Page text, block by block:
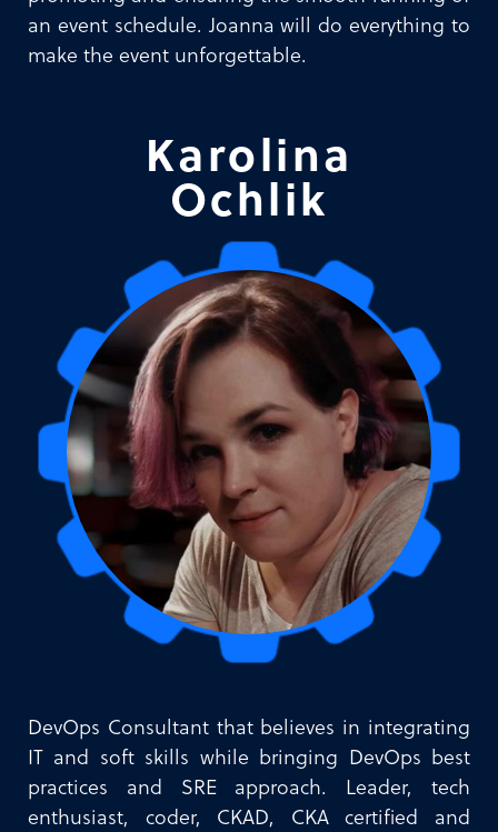
an event schedule. Joanna will do everything to
make the event unforgettable.
Karolina
Ochlik
DevOps Consultant that believes in integrating
IT and soft skills while bringing DevOps best
practices and SRE approach. Leader, tech
enthusiast, coder, CKAD, CKA certified and